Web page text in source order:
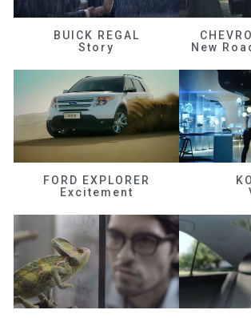
BUICK REGAL
Story
FORD EXPLORER
Excitement